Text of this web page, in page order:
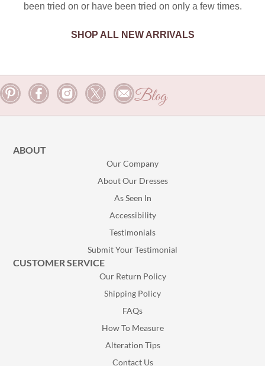
been tried on or have been tried on only a few times.
SHOP ALL NEW ARRIVALS
Blog
ABOUT
Our Company
About Our Dresses
As Seen In
Accessibility
Testimonials
Submit Your Testimonial
CUSTOMER SERVICE
Our Return Policy
Shipping Policy
FAQs
How To Measure
Alteration Tips
Contact Us